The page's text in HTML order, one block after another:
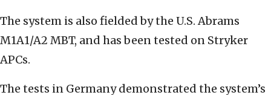
The system is also fielded by the U.S. Abrams
M1A1/A2 MBT, and has been tested on Stryker
APCs.
The tests in Germany demonstrated the system’s